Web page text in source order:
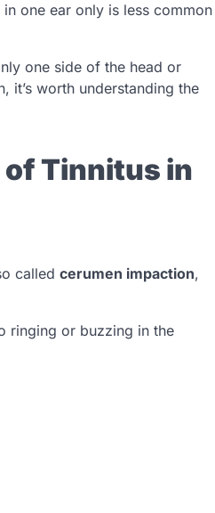
one ear only is less common
one side of the head or
it’s worth understanding the
of Tinnitus in
called cerumen impaction,
ringing or buzzing in the